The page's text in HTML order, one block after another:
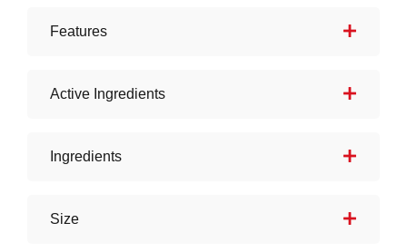
Features
Active Ingredients
Ingredients
Size